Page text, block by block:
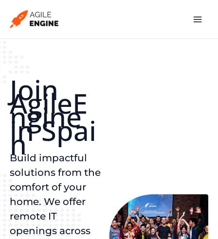
Join
AgileE
ngine
in Spai
n
Build impactful
solutions from the
comfort of your
home. We offer
remote IT
openings across